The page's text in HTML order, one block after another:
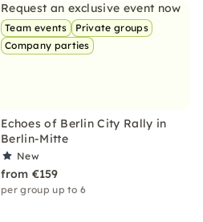
Request an exclusive event now
Team events
Private groups
Company parties
Echoes of Berlin City Rally in
Berlin-Mitte
New
from €159
per group up to 6